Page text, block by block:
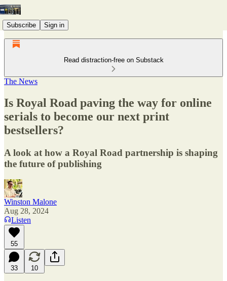
Subscribe Sign in
Read distraction-free on Substack
The News
Is Royal Road paving the way for online
serials to become our next print
bestsellers?
A look at how a Royal Road partnership is shaping
the future of publishing
Winston Malone
Aug 28, 2024
Listen
55
33 10